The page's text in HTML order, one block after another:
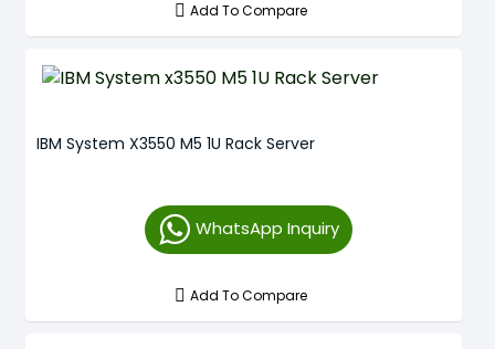
Add To Compare
IBM System X3550 M5 1U Rack Server
WhatsApp Inquiry
Add To Compare